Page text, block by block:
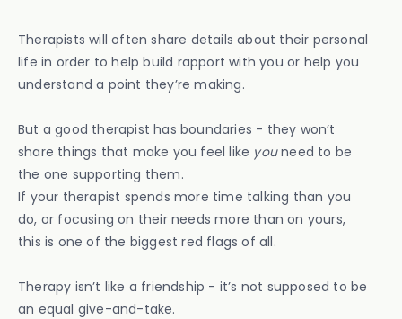
Therapists will often share details about their personal
life in order to help build rapport with you or help you
understand a point they’re making.
But a good therapist has boundaries - they won’t
share things that make you feel like youneed to be
the one supporting them.
If your therapist spends more time talking than you
do, or focusing on their needs more than on yours,
this is one of the biggest red flags of all.
Therapy isn’t like a friendship - it’s not supposed to be
an equal give-and-take.